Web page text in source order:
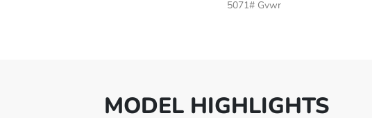
5071# Gvwr
MODEL HIGHLIGHTS